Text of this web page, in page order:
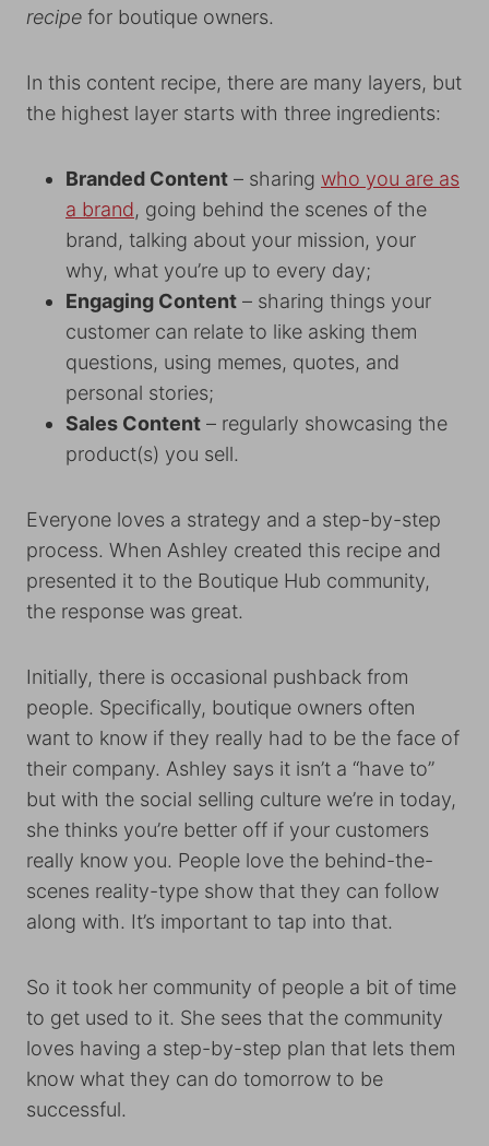
recipe for boutique owners.
In this content recipe, there are many layers, but
the highest layer starts with three ingredients:
Branded Content – sharing who you are as
a brand, going behind the scenes of the
brand, talking about your mission, your
why, what you’re up to every day;
Engaging Content – sharing things your
customer can relate to like asking them
questions, using memes, quotes, and
personal stories;
Sales Content – regularly showcasing the
product(s) you sell.
Everyone loves a strategy and a step-by-step
process. When Ashley created this recipe and
presented it to the Boutique Hub community,
the response was great.
Initially, there is occasional pushback from
people. Specifically, boutique owners often
want to know if they really had to be the face of
their company. Ashley says it isn’t a “have to”
but with the social selling culture we’re in today,
she thinks you’re better off if your customers
really know you. People love the behind-the-
scenes reality-type show that they can follow
along with. It’s important to tap into that.
So it took her community of people a bit of time
to get used to it. She sees that the community
loves having a step-by-step plan that lets them
know what they can do tomorrow to be
successful.